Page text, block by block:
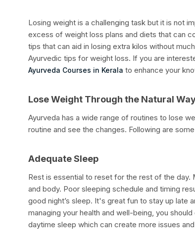
Losing weight is a challenging task but it is not
excess of weight loss plans and diets that can
tips that can aid in losing extra kilos without
Ayurvedic tips for weight loss. If you are
Ayurveda Courses in Kerala to enhance your
Lose Weight Through the Natural
Ayurveda has a wide range of routines to lose
routine and see the changes. Following are
Adequate Sleep
Rest is essential to reset for the rest of the
and body. Poor sleeping schedule and timing
good night’s sleep. It's great fun to stay up late
managing your health and well-being, you
daytime sleep which can create more issues